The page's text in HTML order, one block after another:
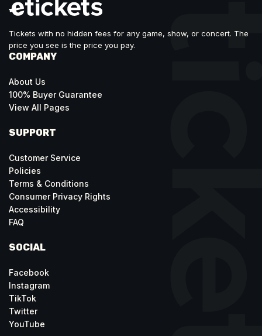
Tickets with no hidden fees for any game, show, or concert. The
price you see is the price you pay.
COMPANY
About Us
100% Buyer Guarantee
View All Pages
SUPPORT
Customer Service
Policies
Terms & Conditions
Consumer Privacy Rights
Accessibility
FAQ
SOCIAL
Facebook
Instagram
TikTok
Twitter
YouTube